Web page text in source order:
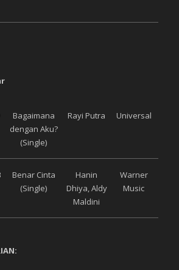
Bagaimana
dengan Aku?
(Single)
Rayi Putra Universal
Benar Cinta
(Single)
Hanin
Dhiya, Aldy
Maldini
Warner
Music